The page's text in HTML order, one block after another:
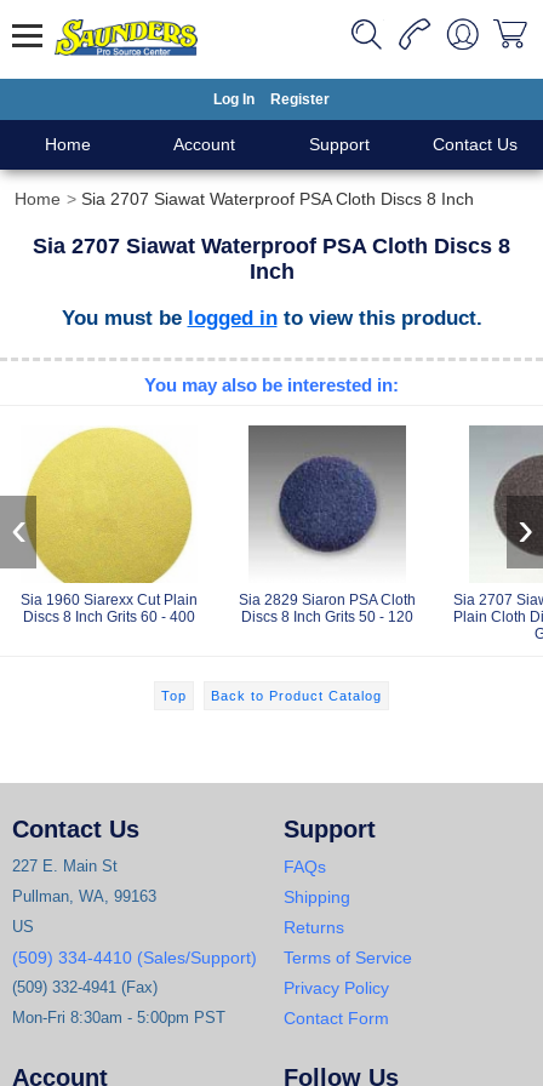
Log In Register
Home Account Support Contact Us
Home Sia 2707 Siawat Waterproof PSA Cloth Discs 8 Inch
Sia 2707 Siawat Waterproof PSA Cloth Discs 8
Inch
You must be logged into view this product.
You may also be interested in:
Sia 1960 Siarexx Cut Plain
Discs 8 Inch Grits 60 - 400
Sia 2829 Siaron PSA Cloth
Discs 8 Inch Grits 50 - 120
Sia 2707
Plain Cloth
‹ ›
Top Back to Product Catalog
Contact Us
227 E. Main St
Pullman, WA, 99163
US
(509) 334-4410 (Sales/Support)
(509) 332-4941 (Fax)
Mon-Fri 8:30am - 5:00pm PST
Support
FAQs
Shipping
Returns
Terms of Service
Privacy Policy
Contact Form
Account Follow Us